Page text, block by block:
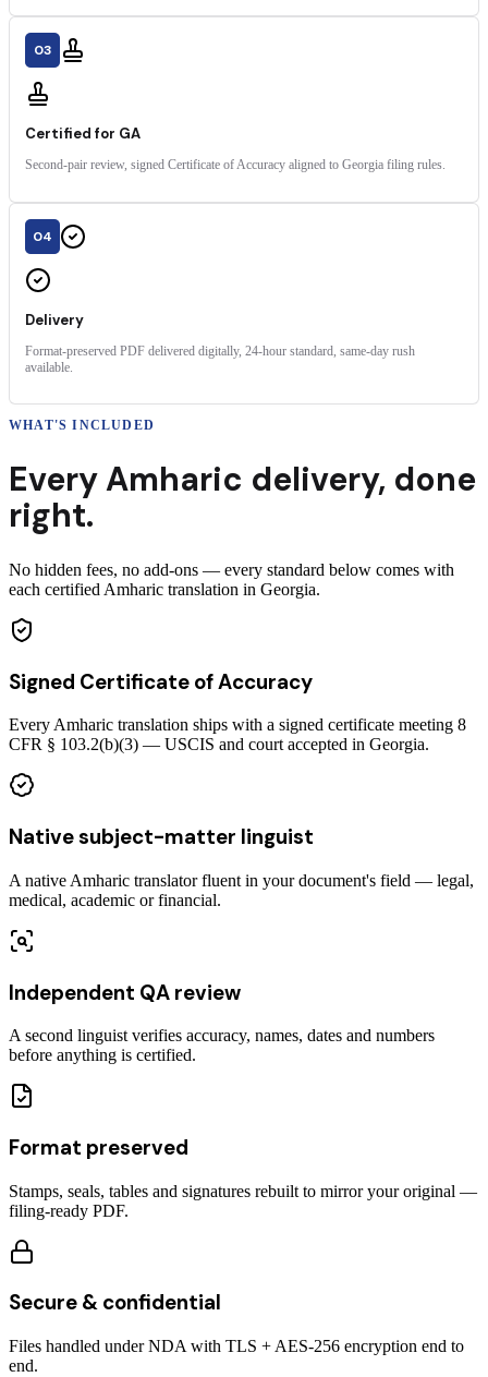
03
Certified for GA
Second-pair review, signed Certificate of Accuracy aligned to Georgia filing rules.
04
Delivery
Format-preserved PDF delivered digitally, 24-hour standard, same-day rush
available.
WHAT'S INCLUDED
EveryAmharic delivery, done
right.
No hidden fees, no add-ons — every standard below comes with
each certified Amharic translation in Georgia.
Signed Certificate of Accuracy
Every Amharic translation ships with a signed certificate meeting 8
CFR § 103.2(b)(3) — USCIS and court accepted in Georgia.
Native subject-matter linguist
A native Amharic translator fluent in your document's field — legal,
medical, academic or financial.
Independent QA review
A second linguist verifies accuracy, names, dates and numbers
before anything is certified.
Format preserved
Stamps, seals, tables and signatures rebuilt to mirror your original —
filing-ready PDF.
Secure & confidential
Files handled under NDA with TLS + AES-256 encryption end to
end.